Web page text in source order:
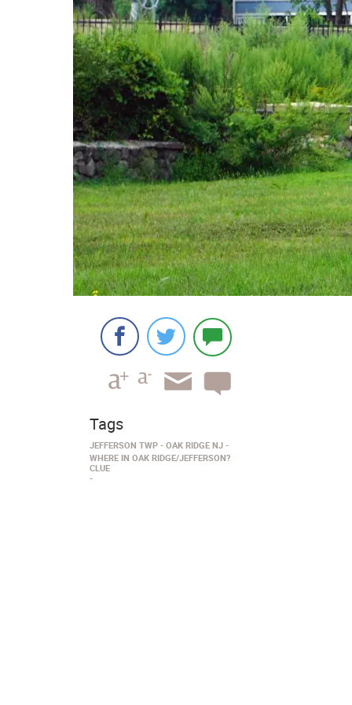
Tags
JEFFERSON TWP
OAK RIDGE NJ
WHERE IN OAK RIDGE/JEFFERSON?
CLUE